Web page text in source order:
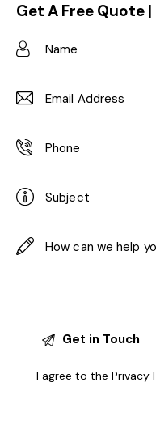
Get A Free Quote
I agree to thePrivacy